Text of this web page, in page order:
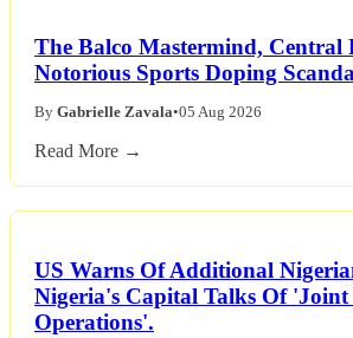
The Balco Mastermind, Central
Notorious Sports Doping
By Gabrielle Zavala•05 Aug 2026
Read More →
US Warns Of Additional
Nigeria's Capital Talks Of
Operations'.